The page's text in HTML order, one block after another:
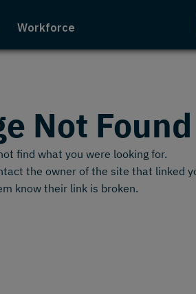
Workforce
Not Found
find what you were looking for.
the owner of the site that linked
know their link is broken.